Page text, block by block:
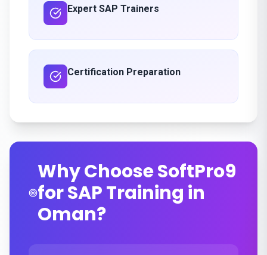
Expert SAP Trainers
Certification Preparation
Why Choose SoftPro9
for SAP Training in
Oman?